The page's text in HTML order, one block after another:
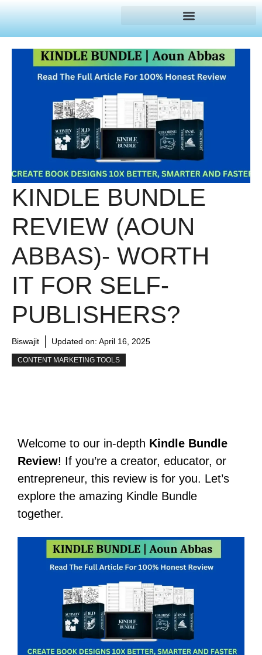
KINDLE BUNDLE
REVIEW (AOUN
ABBAS)- WORTH
IT FOR SELF-
PUBLISHERS?
Biswajit Updated on: April 16, 2025
CONTENT MARKETING TOOLS
Welcome to our in-depth Kindle Bundle
Review! If you’re a creator, educator, or
entrepreneur, this review is for you. Let’s
explore the amazing Kindle Bundle
together.